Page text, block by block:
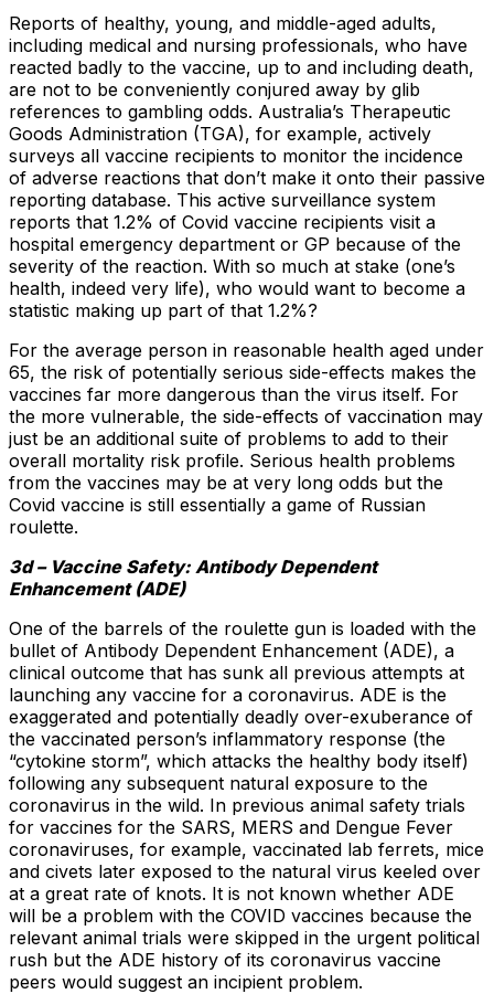
Reports of healthy, young, and middle-aged adults,
including medical and nursing professionals, who have
reacted badly to the vaccine, up to and including death,
are not to be conveniently conjured away by glib
references to gambling odds. Australia’s Therapeutic
Goods Administration (TGA), for example, actively
surveys all vaccine recipients to monitor the incidence
of adverse reactions that don’t make it onto their passive
reporting database. This active surveillance system
reports that 1.2% of Covid vaccine recipients visit a
hospital emergency department or GP because of the
severity of the reaction. With so much at stake (one’s
health, indeed very life), who would want to become a
statistic making up part of that 1.2%?
For the average person in reasonable health aged under
65, the risk of potentially serious side-effects makes the
vaccines far more dangerous than the virus itself. For
the more vulnerable, the side-effects of vaccination may
just be an additional suite of problems to add to their
overall mortality risk profile. Serious health problems
from the vaccines may be at very long odds but the
Covid vaccine is still essentially a game of Russian
roulette.
3d – Vaccine Safety: Antibody Dependent
Enhancement (ADE)
One of the barrels of the roulette gun is loaded with the
bullet of Antibody Dependent Enhancement (ADE), a
clinical outcome that has sunk all previous attempts at
launching any vaccine for a coronavirus. ADE is the
exaggerated and potentially deadly over-exuberance of
the vaccinated person’s inflammatory response (the
“cytokine storm”, which attacks the healthy body itself)
following any subsequent natural exposure to the
coronavirus in the wild. In previous animal safety trials
for vaccines for the SARS, MERS and Dengue Fever
coronaviruses, for example, vaccinated lab ferrets, mice
and civets later exposed to the natural virus keeled over
at a great rate of knots. It is not known whether ADE
will be a problem with the COVID vaccines because the
relevant animal trials were skipped in the urgent political
rush but the ADE history of its coronavirus vaccine
peers would suggest an incipient problem.